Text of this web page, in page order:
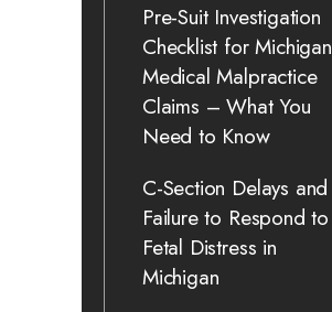
Pre-Suit Investigation
Checklist for Michigan
Medical Malpractice
Claims – What You
Need to Know
C-Section Delays and
Failure to Respond to
Fetal Distress in
Michigan